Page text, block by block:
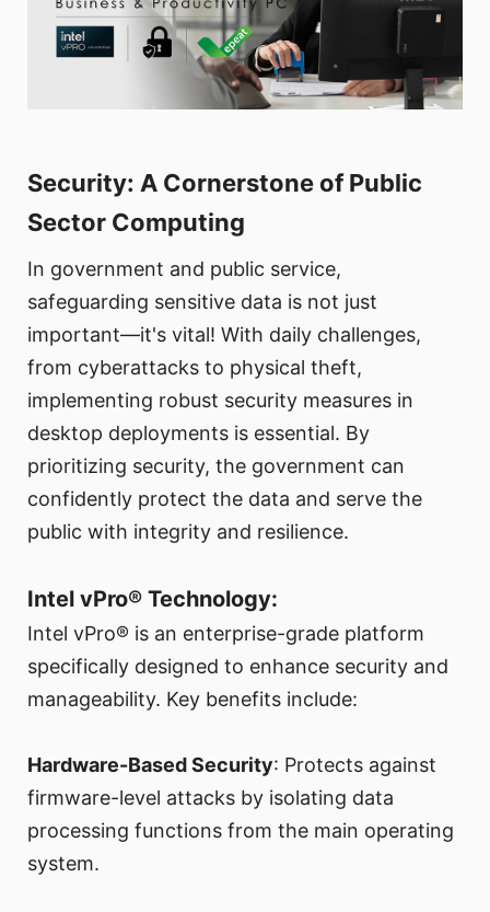
Security: A Cornerstone of Public
Sector Computing
In government and public service,
safeguarding sensitive data is not just
important—it's vital! With daily challenges,
from cyberattacks to physical theft,
implementing robust security measures in
desktop deployments is essential. By
prioritizing security, the government can
confidently protect the data and serve the
public with integrity and resilience.
Intel vPro® Technology:
Intel vPro® is an enterprise-grade platform
specifically designed to enhance security and
manageability. Key benefits include:
Hardware-Based Security: Protects against
firmware-level attacks by isolating data
processing functions from the main operating
system.